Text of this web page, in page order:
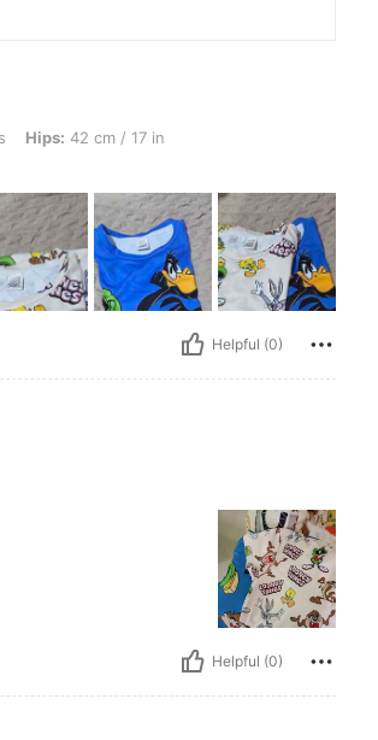
in, Waist: 41 cm / 16 in, Bust: 44 cm / 17 in, Color:
Hips: 42 cm / 17 in
Helpful (0)
Helpful (0)